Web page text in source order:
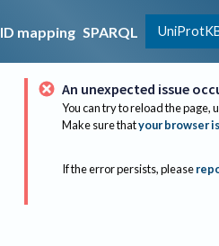
ID mapping SPARQL
An unexpected issue
You can try to reload the page,
Make sure thatyour browser
If the error persists, please